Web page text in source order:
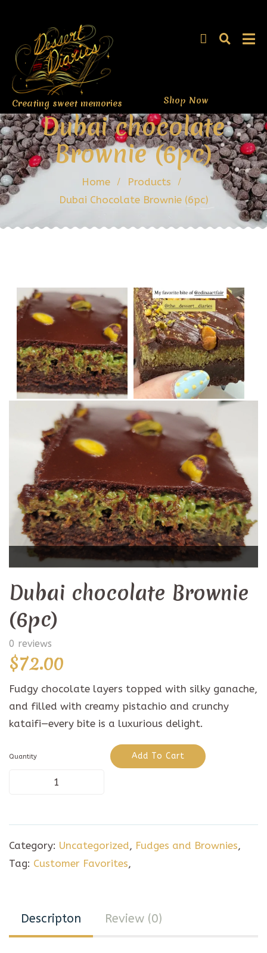
Creating sweet memories Shop Now
Dubai chocolate
Brownie (6pc)
Home
Products
Dubai Chocolate Brownie (6pc)
Dubai chocolate Brownie
(6pc)
0 reviews
$72.00
Fudgy chocolate layers topped with silky ganache,
and filled with creamy pistachio and crunchy
kataifi—every bite is a luxurious delight.
Quantity Add To Cart
Category: Uncategorized, Fudges and Brownies,
Tag: Customer Favorites,
Descripton Review (0)